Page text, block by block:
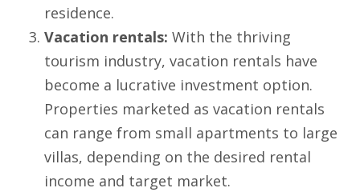
residence.
Vacation rentals: With the thriving
tourism industry, vacation rentals have
become a lucrative investment option.
Properties marketed as vacation rentals
can range from small apartments to large
villas, depending on the desired rental
income and target market.